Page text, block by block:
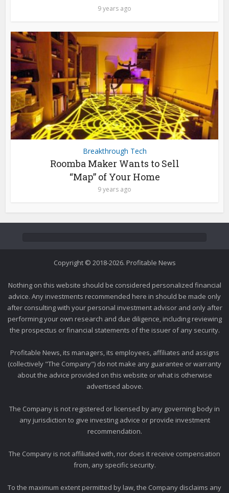
9 years ago
Breakthrough Tech
Roomba Maker Wants to Sell
“Map” of Your Home
9 years ago
Copyright © 2018-2026. Profitable News
Nothing on this website should be considered personalized financial
advice. Any investments recommended here in should be made only
after consulting with your personal investment advisor and only after
performing your own research and due diligence, including reviewing
the prospectus or financial statements of the issuer of any security.
Profitable News, its managers, its employees, affiliates and assigns
(collectively "The Company") do not make any guarantee or warranty
about the advice provided on this website or what is otherwise
advertised above.
The Company is not registered or licensed by any governing body in
any jurisdiction to give investing advice or provide investment
recommendation.
The Company is not affiliated with, nor does it receive compensation
from, any specific security.
To the maximum extent permitted by law, the Company disclaims any